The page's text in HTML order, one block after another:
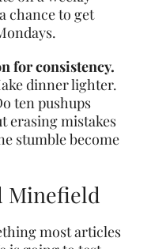
chance to get
for consistency.
dinner lighter.
ten pushups
erasing mistakes
stumble become
Minefield
most articles